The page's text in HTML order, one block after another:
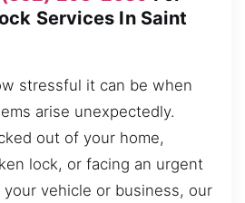
Services In Saint
stressful it can be when
arise unexpectedly.
out of your home,
lock, or facing an urgent
vehicle or business, our